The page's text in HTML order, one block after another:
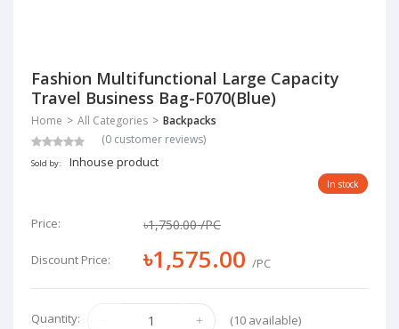
Fashion Multifunctional Large Capacity
Travel Business Bag-F070(Blue)
Home All Categories
Backpacks
(0 customer reviews)
Sold by: Inhouse product
In stock
Price: ৳1,750.00/PC
Discount Price: ৳1,575.00 /PC
Quantity: (10 available)